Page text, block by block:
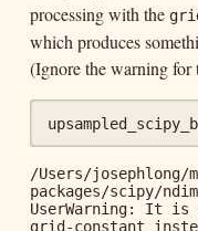
processing with the
which produces
(Ignore the warning for
/Users/josephlong/
packages/scipy/
UserWarning: It is
grid-constant